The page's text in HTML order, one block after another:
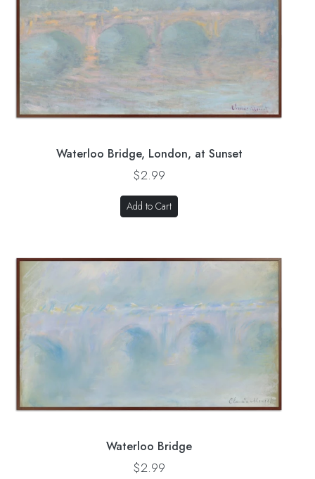
Waterloo Bridge, London, at Sunset
$2.99
Add to Cart
Waterloo Bridge
$2.99